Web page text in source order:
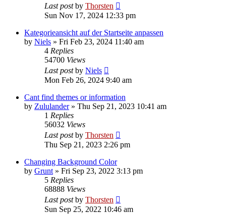
Last postby Thorsten
Sun Nov 17, 2024 12:33 pm
Kategorieansicht auf der Startseite anpassen
by Niels » Fri Feb 23, 2024 11:40 am
4 Replies
54700 Views
Last postby Niels
Mon Feb 26, 2024 9:40 am
Cant find themes or information
by Zululander» Thu Sep 21, 2023 10:41 am
1 Replies
56032 Views
Last postby Thorsten
Thu Sep 21, 2023 2:26 pm
Changing Background Color
by Grunt » Fri Sep 23, 2022 3:13 pm
5 Replies
68888 Views
Last postby Thorsten
Sun Sep 25, 2022 10:46 am